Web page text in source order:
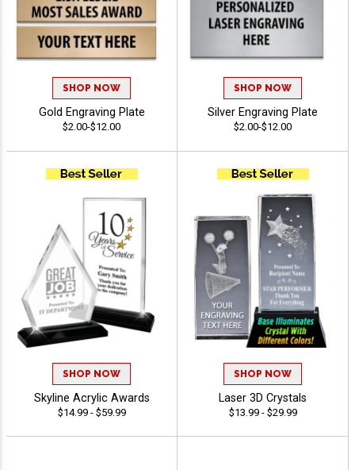
SHOP NOW
Gold Engraving Plate
$2.00-$12.00
SHOP NOW
Silver Engraving Plate
$2.00-$12.00
SHOP NOW
Skyline Acrylic Awards
$14.99 - $59.99
SHOP NOW
Laser 3D Crystals
$13.99 - $29.99